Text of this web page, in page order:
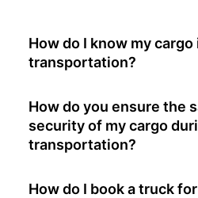
How do I know my
transportation?
How do you ensure the
security of my cargo
transportation?
How do I book a truck for